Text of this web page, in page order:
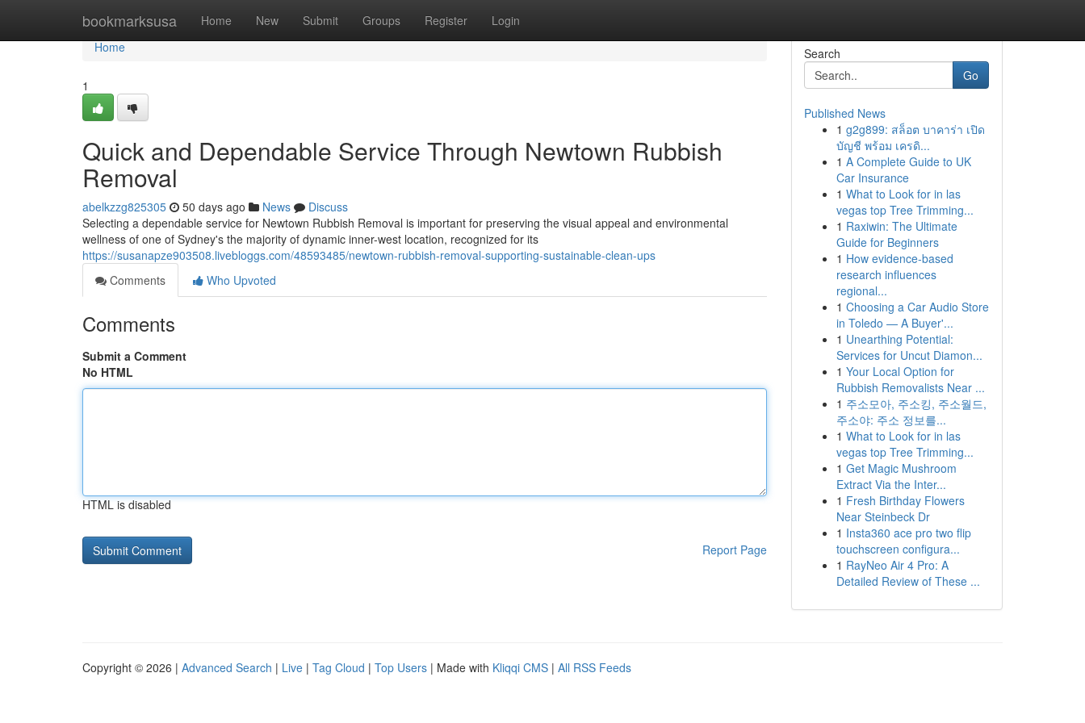
bookmarksusa Home New Submit Groups Register Login
Home
Home
1
Quick and Dependable Service Through Newtown Rubbish
Removal
abelkzzg825305 50 days ago News
Discuss
Selecting a dependable service for Newtown Rubbish Removal is important for preserving the visual appeal and environmental
wellness of one of Sydney's the majority of dynamic inner-west location, recognized for its
https://susanapze903508.livebloggs.com/48593485/newtown-rubbish-removal-supporting-sustainable-clean-ups
Comments
Who Upvoted
Comments
Submit a Comment
No HTML
HTML is disabled
Report Page
Search
Go
Published News
1 g2g899: สล็อต บาคาร่า เปิด
บัญชี พร้อม เครดิ...
1 A Complete Guide to UK
Car Insurance
1 What to Look for in las
vegas top Tree Trimming...
1 Raxiwin: The Ultimate
Guide for Beginners
1 How evidence-based
research influences
regional...
1 Choosing a Car Audio Store
in Toledo — A Buyer'...
1 Unearthing Potential:
Services for Uncut Diamon...
1 Your Local Option for
Rubbish Removalists Near ...
1 주소모아, 주소킹, 주소월드,
주소야: 주소 정보를...
1 What to Look for in las
vegas top Tree Trimming...
1 Get Magic Mushroom
Extract Via the Inter...
1 Fresh Birthday Flowers
Near Steinbeck Dr
1 Insta360 ace pro two flip
touchscreen configura...
1 RayNeo Air 4 Pro: A
Detailed Review of These ...
Copyright © 2026 | Advanced Search | Live | Tag Cloud | Top Users | Made with Kliqqi CMS | All RSS Feeds